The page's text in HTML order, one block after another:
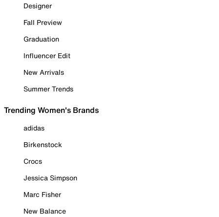
Designer
Fall Preview
Graduation
Influencer Edit
New Arrivals
Summer Trends
Trending Women's Brands
adidas
Birkenstock
Crocs
Jessica Simpson
Marc Fisher
New Balance